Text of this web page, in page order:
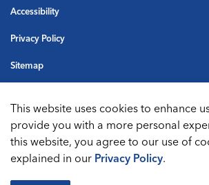
Accessibility
Privacy Policy
Sitemap
Made with Govstack
This website uses cookies to enhance
provide you with a more personal
this website, you agree to our use of
explained in our Privacy Policy.